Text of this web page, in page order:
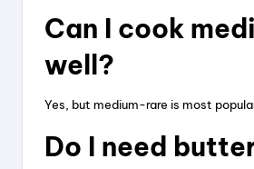
Can I cook
well?
Yes, but medium-rare is most
Do I need